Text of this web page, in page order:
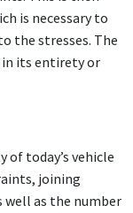
is necessary to
the stresses. The
in its entirety or
today’s vehicle
joining
well as the number